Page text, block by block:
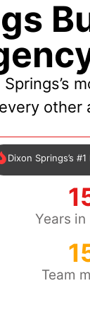
other
Dixon Springs’s
Years in
Team